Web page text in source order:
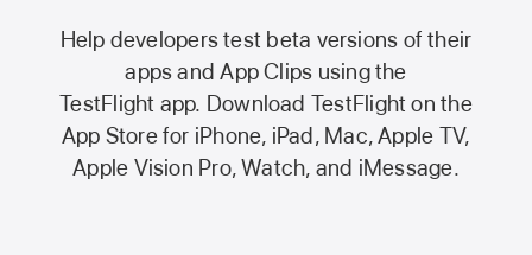
Help developers test beta versions of their
apps and App Clips using the
TestFlight app. Download TestFlight on the
App Storefor iPhone, iPad, Mac,Apple TV,
Apple Vision Pro, Watch, and iMessage.